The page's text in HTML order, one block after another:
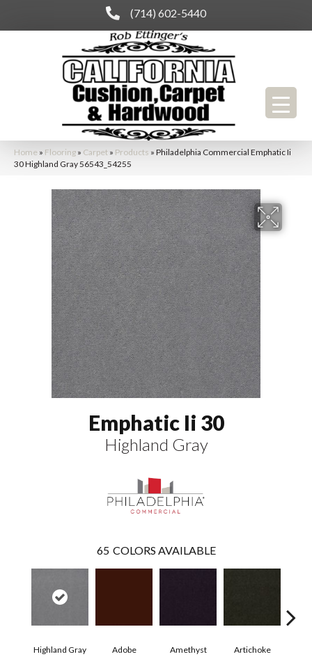
(714) 602-5440
Home » Flooring » Carpet » Products » Philadelphia Commercial Emphatic Ii
30 Highland Gray 56543_54255
Emphatic Ii 30
Highland Gray
65 COLORS AVAILABLE
Highland Gray Adobe Amethyst Artichoke